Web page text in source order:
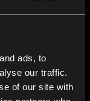
ads, to
our traffic.
of our site with